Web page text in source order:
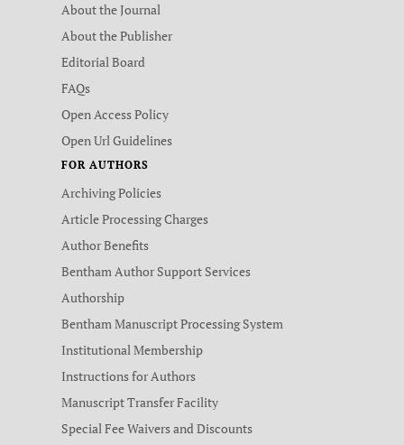
About the Journal
About the Publisher
Editorial Board
FAQs
Open Access Policy
Open Url Guidelines
FOR AUTHORS
Archiving Policies
Article Processing Charges
Author Benefits
Bentham Author Support Services
Authorship
Bentham Manuscript Processing System
Institutional Membership
Instructions for Authors
Manuscript Transfer Facility
Special Fee Waivers and Discounts